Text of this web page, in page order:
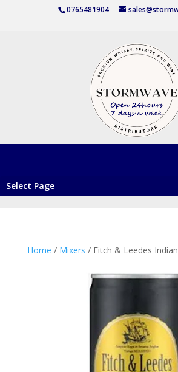
0765481904
Select Page
Home / Mixers / Fitch & Leedes